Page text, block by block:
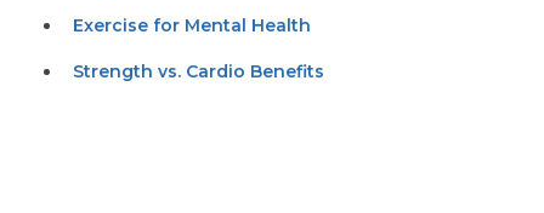
Exercise for Mental Health
Strength vs. Cardio Benefits